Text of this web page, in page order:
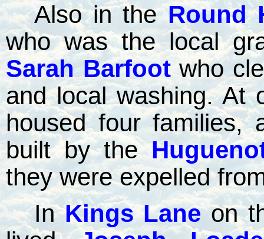
Also in the Round
who was the local
Sarah Barfoot who
and local washing. At
housed four
built by the
they were expelled
InKings Lane on